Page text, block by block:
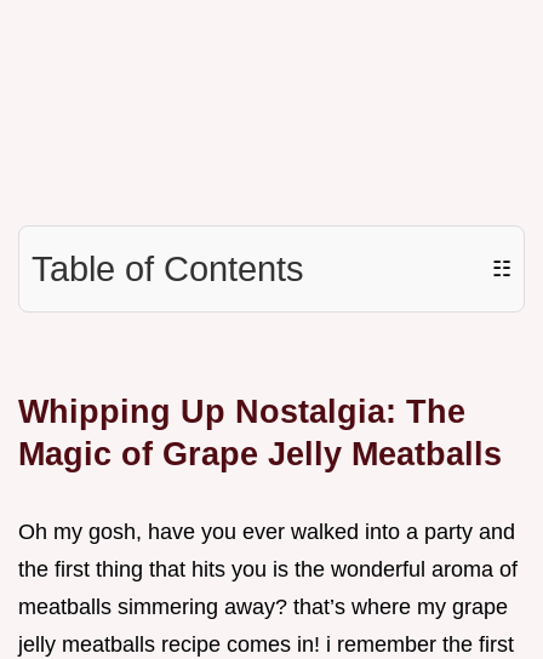
Table of Contents ☷
Whipping Up Nostalgia: The
Magic of Grape Jelly Meatballs
Oh my gosh, have you ever walked into a party and
the first thing that hits you is the wonderful aroma of
meatballs simmering away? that’s where my grape
jelly meatballs recipe comes in! i remember the first